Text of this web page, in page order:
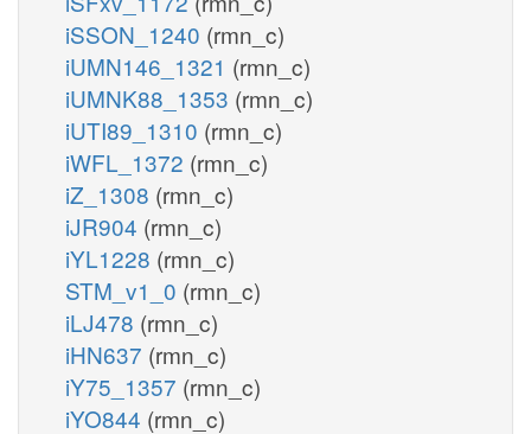
iSSON_1240 (rmn_c)
iUMN146_1321 (rmn_c)
iUMNK88_1353 (rmn_c)
iUTI89_1310 (rmn_c)
iWFL_1372 (rmn_c)
iZ_1308 (rmn_c)
iJR904 (rmn_c)
iYL1228 (rmn_c)
STM_v1_0 (rmn_c)
iLJ478 (rmn_c)
iHN637 (rmn_c)
iY75_1357 (rmn_c)
iYO844 (rmn_c)